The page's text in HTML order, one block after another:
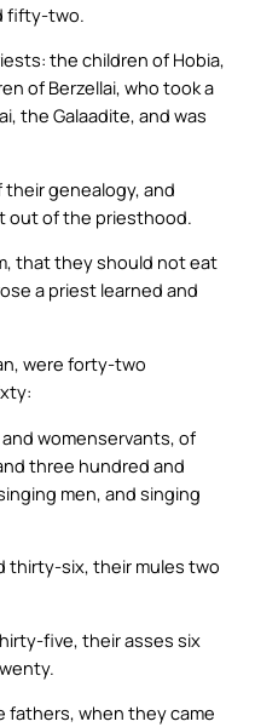
fifty-two.
the children of Hobia,
of Berzellai, who took a
the Galaadite, and was
genealogy, and
out of the priesthood.
that they should not eat
a priest learned and
were forty-two
womenservants, of
three hundred and
men, and singing
thirty-six, their mules two
five, their asses six
fathers, when they came